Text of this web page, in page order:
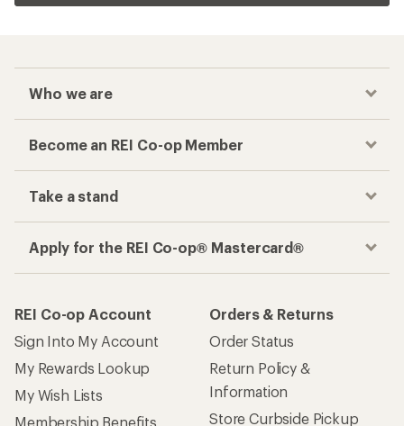
Who we are
Become an REI Co-op Member
Take a stand
Apply for the REI Co-op® Mastercard®
REI Co-op Account
Sign Into My Account
My Rewards Lookup
My Wish Lists
Membership Benefits
Orders & Returns
Order Status
Return Policy &
Information
Store Curbside Pickup